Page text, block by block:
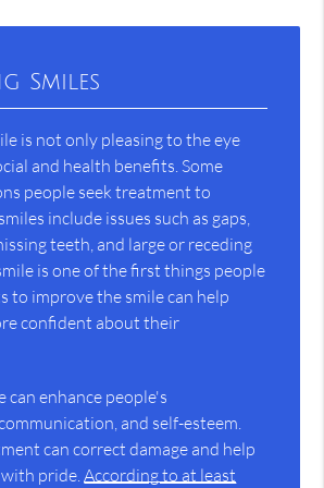
Smiles
is not only pleasing to the eye
and health benefits. Some
people seek treatment to
include issues such as gaps,
teeth, and large or receding
is one of the first things people
to improve the smile can help
confident about their
can enhance people's
and self-esteem.
can correct damage and help
pride.According to at least